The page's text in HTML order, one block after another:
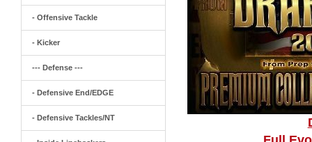
- Offensive Tackle
- Kicker
--- Defense ---
- Defensive End/EDGE
- Defensive Tackles/NT